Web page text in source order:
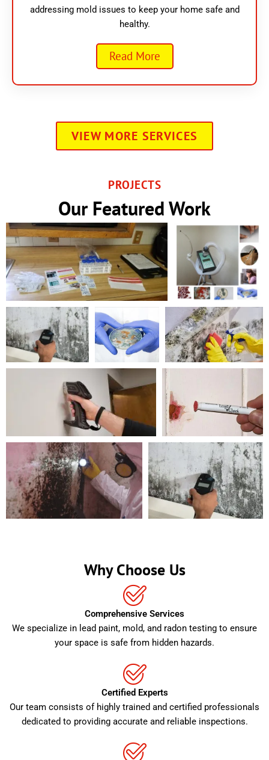
addressing mold issues to keep your home safe and
healthy.
Read More
VIEW MORE SERVICES
PROJECTS
Our Featured Work
Why Choose Us
Comprehensive Services
We specialize in lead paint, mold, and radon testing to ensure
your space is safe from hidden hazards.
Certified Experts
Our team consists of highly trained and certified professionals
dedicated to providing accurate and reliable inspections.